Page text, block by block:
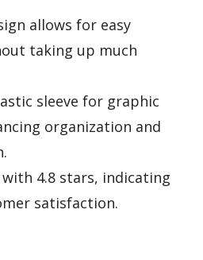
allows for easy
taking up much
sleeve for graphic
organization and
4.8 stars, indicating
satisfaction.